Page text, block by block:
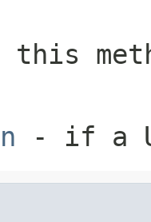
- if a